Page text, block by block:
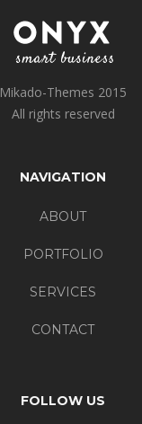
Mikado-Themes 2015
All rights reserved
NAVIGATION
ABOUT
PORTFOLIO
SERVICES
CONTACT
FOLLOW US